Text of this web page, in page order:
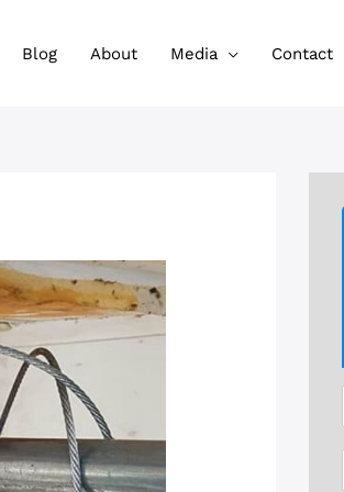
Blog About Media Contact